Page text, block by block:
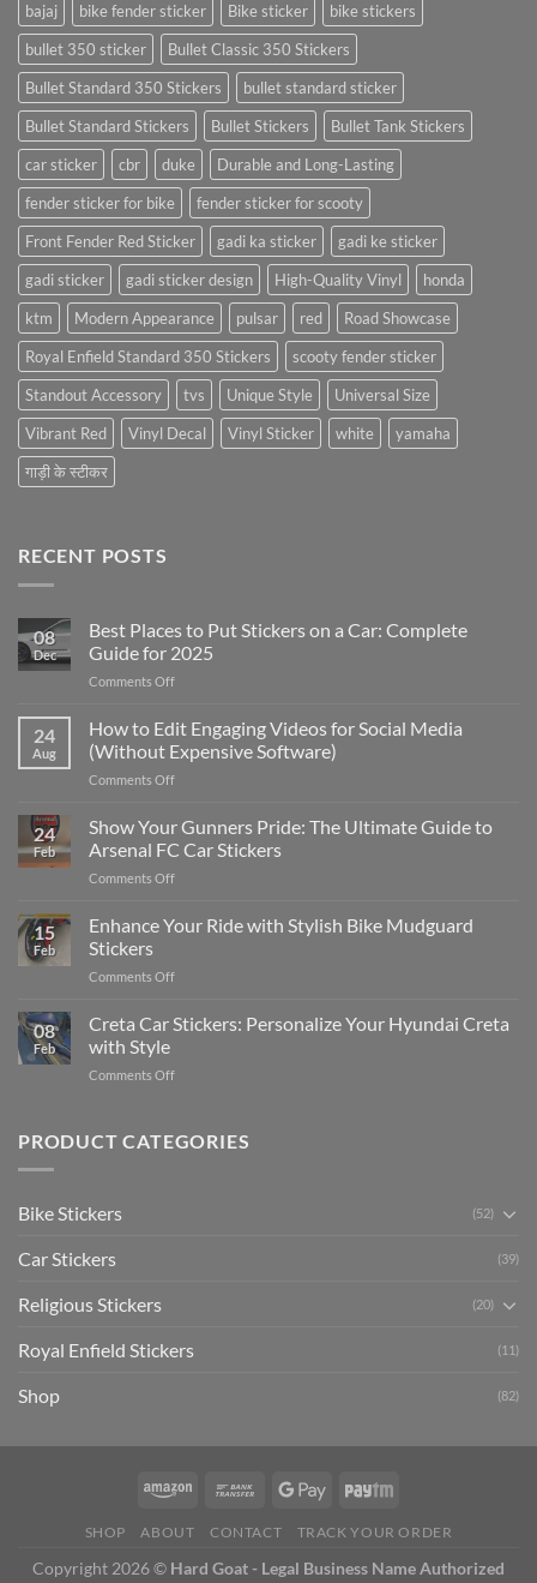
bajaj
bike fender sticker Bike sticker
bike stickers
bullet 350 sticker
Bullet Classic 350 Stickers
Bullet Standard 350 Stickers
bullet standard sticker
Bullet Standard Stickers
Bullet Stickers
Bullet Tank Stickers
car sticker
cbr duke
Durable and Long-Lasting
fender sticker for bike
fender sticker for scooty
Front Fender Red Sticker
gadi ka sticker
gadi ke sticker
gadi sticker
gadi sticker design High-Quality Vinyl
honda
ktm
Modern Appearance pulsar red
Road Showcase
Royal Enfield Standard 350 Stickers
scooty fender sticker
Standout Accessory
tvs Unique Style
Universal Size
Vibrant Red
Vinyl Decal Vinyl Sticker white
yamaha
गाड़ी के स्टीकर
RECENT POSTS
08
Dec
Best Places to Put Stickers on a Car: Complete
Guide for 2025
Comments Offon
Places
to
Put
Stickers
a
Car:
2025
24
Aug
How to Edit Engaging Videos for Social Media
(Without Expensive Software)
Comments Offon
to
Edit
Engaging
Videos
Social
24
Feb
Show Your Gunners Pride: The Ultimate Guide to
Arsenal FC Car Stickers
Comments Offon
Your
Gunners
The
Guide
15
Feb
Enhance Your Ride with Stylish Bike Mudguard
Stickers
Comments Offon
Your
Ride
Stylish
Stickers
08
Feb
Creta Car Stickers: Personalize Your Hyundai Creta
with Style
Comments Offon
Stickers:
PRODUCT CATEGORIES
Bike Stickers (52)
Car Stickers (39)
Religious Stickers (20)
Royal Enfield Stickers (11)
Shop (82)
SHOP ABOUT CONTACT TRACK YOUR ORDER
Copyright 2026 © Hard Goat - Legal Business Name Authorized